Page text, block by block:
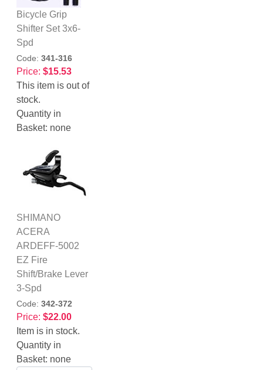
Bicycle Grip
Shifter Set 3x6-
Spd
Code: 341-316
Price: $15.53
This item is out of
stock.
Quantity in
Basket: none
SHIMANO
ACERA
ARDEFF-5002
EZ Fire
Shift/Brake Lever
3-Spd
Code: 342-372
Price: $22.00
Item is in stock.
Quantity in
Basket: none